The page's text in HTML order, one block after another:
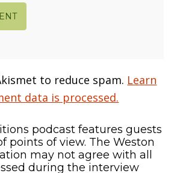
to reduce spam. Learn
data is processed.
podcast features guests
points of view. The Weston
may not agree with all
during the interview